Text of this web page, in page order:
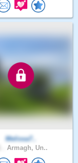
Melissa7..
Armagh, Un..